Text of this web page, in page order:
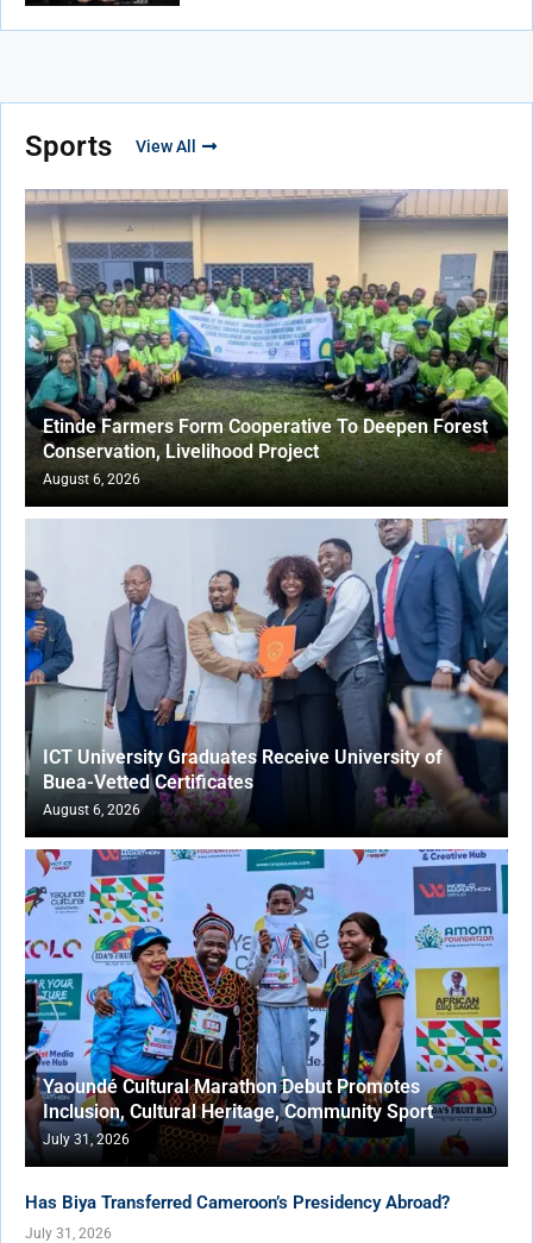
Sports View All
Etinde Farmers Form Cooperative To Deepen Forest
Conservation, Livelihood Project
August 6, 2026
ICT University Graduates Receive University of
Buea-Vetted Certificates
August 6, 2026
Yaoundé Cultural Marathon Debut Promotes
Inclusion, Cultural Heritage, Community Sport
July 31, 2026
Has Biya Transferred Cameroon’s Presidency Abroad?
July 31, 2026